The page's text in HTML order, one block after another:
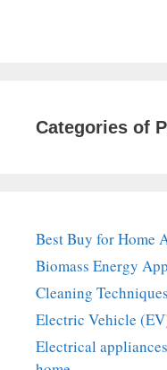
Categories of
Best Buy for Home
Biomass Energy
Cleaning
Electric Vehicle
Electrical